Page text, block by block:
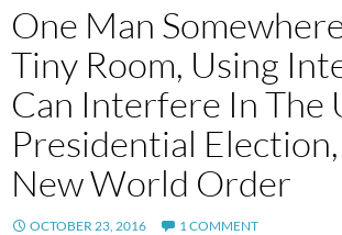
One Man
Tiny Room, Using
Can Interfere In The
Presidential
New World Order
OCTOBER 23, 2016 1 COMMENT